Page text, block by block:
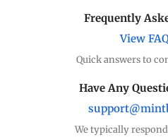
Frequently
View
Quick answers to
Have Any
We typically